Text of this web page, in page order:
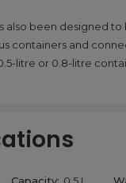
also been designed
containers and
litre or 0.8-litre